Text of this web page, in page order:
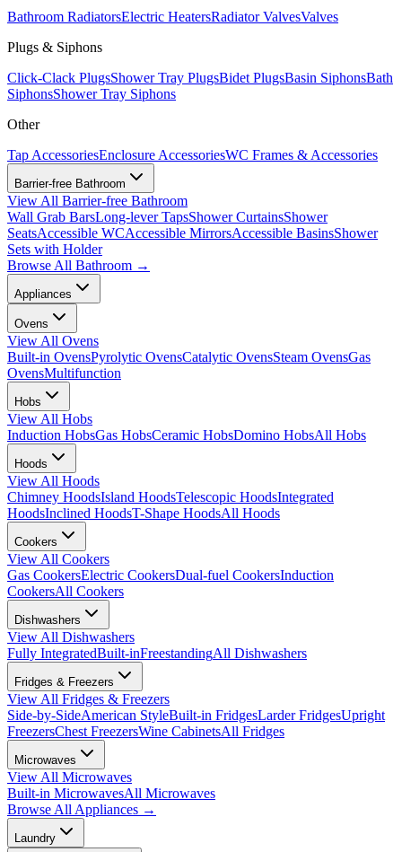
Bathroom RadiatorsElectric HeatersRadiator ValvesValves
Plugs & Siphons
Click-Clack PlugsShower Tray PlugsBidet PlugsBasin SiphonsBath
SiphonsShower Tray Siphons
Other
Tap AccessoriesEnclosure AccessoriesWC Frames & Accessories
Barrier-free Bathroom
View All Barrier-free Bathroom
Wall Grab BarsLong-lever TapsShower CurtainsShower
SeatsAccessible WCAccessible MirrorsAccessible BasinsShower
Sets with Holder
Browse All Bathroom →
Appliances
Ovens
View All Ovens
Built-in OvensPyrolytic OvensCatalytic OvensSteam OvensGas
OvensMultifunction
Hobs
View All Hobs
Induction HobsGas HobsCeramic HobsDomino HobsAll Hobs
Hoods
View All Hoods
Chimney HoodsIsland HoodsTelescopic HoodsIntegrated
HoodsInclined HoodsT-Shape HoodsAll Hoods
Cookers
View All Cookers
Gas CookersElectric CookersDual-fuel CookersInduction
CookersAll Cookers
Dishwashers
View All Dishwashers
Fully IntegratedBuilt-inFreestandingAll Dishwashers
Fridges & Freezers
View All Fridges & Freezers
Side-by-SideAmerican StyleBuilt-in FridgesLarder FridgesUpright
FreezersChest FreezersWine CabinetsAll Fridges
Microwaves
View All Microwaves
Built-in MicrowavesAll Microwaves
Browse All Appliances →
Laundry